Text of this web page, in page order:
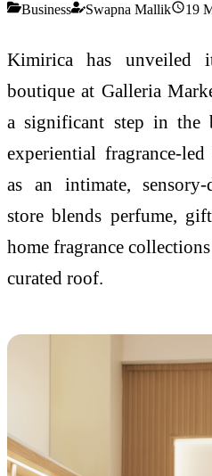
Business Swapna Mallik 19
Kimirica has unveiled
boutique at Galleria
a significant step in the
experiential fragrance-led
as an intimate,
store blends perfume,
home fragrance
curated roof.